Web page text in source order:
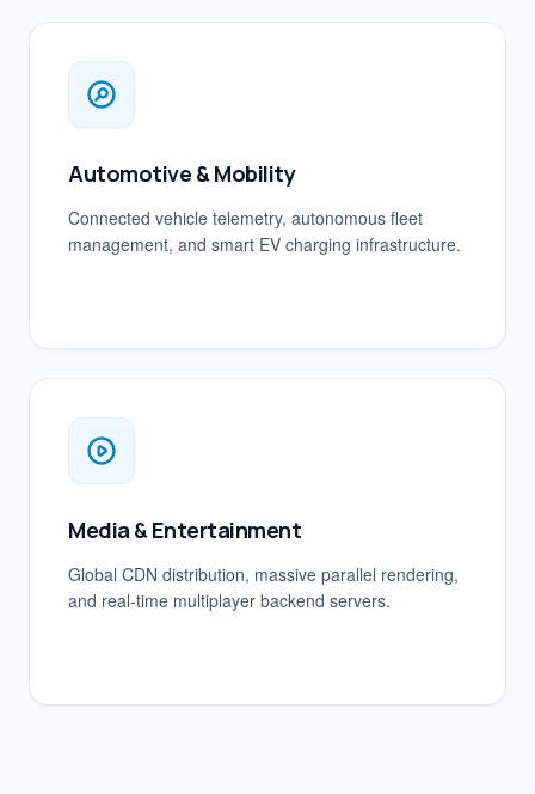
Automotive & Mobility
Connected vehicle telemetry, autonomous fleet
management, and smart EV charging infrastructure.
Media & Entertainment
Global CDN distribution, massive parallel rendering,
and real-time multiplayer backend servers.